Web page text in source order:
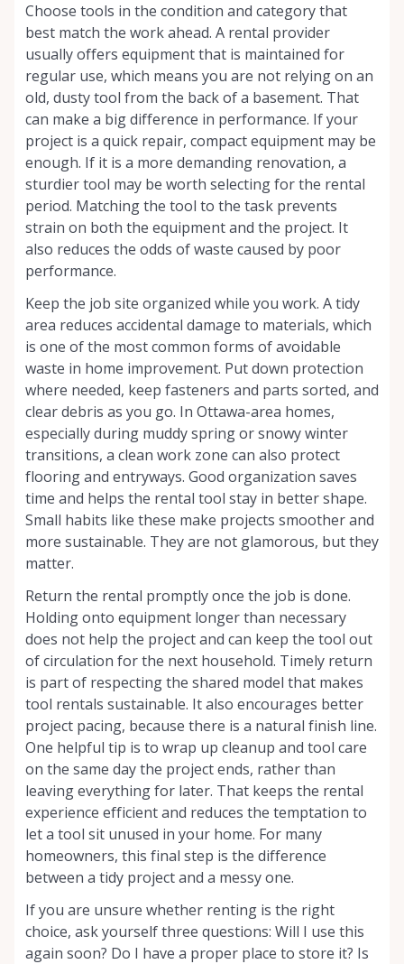
Choose tools in the condition and category that
best match the work ahead. A rental provider
usually offers equipment that is maintained for
regular use, which means you are not relying on an
old, dusty tool from the back of a basement. That
can make a big difference in performance. If your
project is a quick repair, compact equipment may be
enough. If it is a more demanding renovation, a
sturdier tool may be worth selecting for the rental
period. Matching the tool to the task prevents
strain on both the equipment and the project. It
also reduces the odds of waste caused by poor
performance.
Keep the job site organized while you work. A tidy
area reduces accidental damage to materials, which
is one of the most common forms of avoidable
waste in home improvement. Put down protection
where needed, keep fasteners and parts sorted, and
clear debris as you go. In Ottawa-area homes,
especially during muddy spring or snowy winter
transitions, a clean work zone can also protect
flooring and entryways. Good organization saves
time and helps the rental tool stay in better shape.
Small habits like these make projects smoother and
more sustainable. They are not glamorous, but they
matter.
Return the rental promptly once the job is done.
Holding onto equipment longer than necessary
does not help the project and can keep the tool out
of circulation for the next household. Timely return
is part of respecting the shared model that makes
tool rentals sustainable. It also encourages better
project pacing, because there is a natural finish line.
One helpful tip is to wrap up cleanup and tool care
on the same day the project ends, rather than
leaving everything for later. That keeps the rental
experience efficient and reduces the temptation to
let a tool sit unused in your home. For many
homeowners, this final step is the difference
between a tidy project and a messy one.
If you are unsure whether renting is the right
choice, ask yourself three questions: Will I use this
again soon? Do I have a proper place to store it? Is